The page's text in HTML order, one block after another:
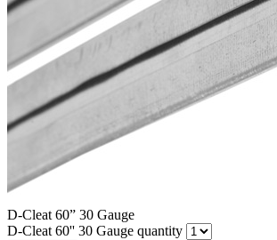
D-Cleat 60” 30 Gauge
D-Cleat 60'' 30 Gauge quantity